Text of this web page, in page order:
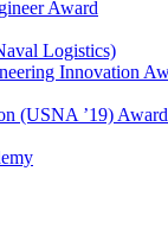
Award
Logistics)
Innovation
(USNA ’19) Award